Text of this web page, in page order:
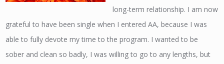
long-term relationship. I am now
grateful to have been single when I entered AA, because I was
able to fully devote my time to the program. I wanted to be
sober and clean so badly, I was willing to go to any lengths, but